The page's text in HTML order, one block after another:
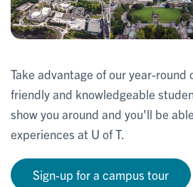
Take advantage of our year-round
friendly and knowledgeable
show you around and you'll be
experiences at U of T.
Sign-up for a campus tour